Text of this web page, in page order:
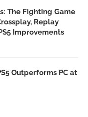
The Fighting Game
Replay
Improvements
Outperforms PC at